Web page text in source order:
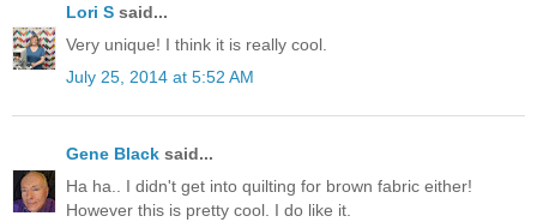
Lori S said...
Very unique! I think it is really cool.
July 25, 2014 at 5:52 AM
Gene Black said...
Ha ha.. I didn't get into quilting for brown fabric either!
However this is pretty cool. I do like it.